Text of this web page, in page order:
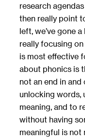
research
then really point
left, we’ve gone
really focusing
is most effective
about phonics is
not an end in and
unlocking words,
meaning, and to
without having
meaningful is not